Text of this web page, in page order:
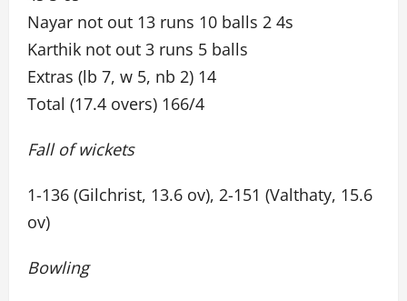
Nayar not out 13 runs 10 balls 2 4s
Karthik not out 3 runs 5 balls
Extras (lb 7, w 5, nb 2) 14
Total (17.4 overs) 166/4
Fall of wickets
1-136 (Gilchrist, 13.6 ov), 2-151 (Valthaty, 15.6
ov)
Bowling